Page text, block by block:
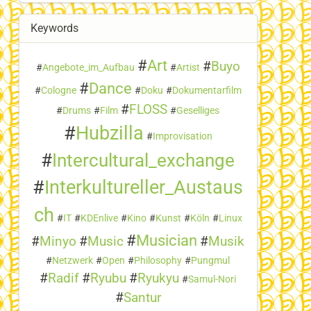
Keywords
#Angebote_im_Aufbau #Art #Artist #Buyo
#Cologne #Dance #Doku #Dokumentarfilm
#Drums #Film #FLOSS #Geselliges
#Hubzilla #Improvisation
#Intercultural_exchange
#Interkultureller_Austaus
ch #IT #KDEnlive #Kino #Kunst #Köln #Linux
#Minyo #Music #Musician #Musik
#Netzwerk #Open #Philosophy #Pungmul
#Radif #Ryubu #Ryukyu #Samul-Nori
#Santur